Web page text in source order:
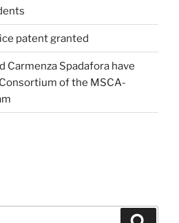
patent granted
Carmenza Spadafora have
of the MSCA-